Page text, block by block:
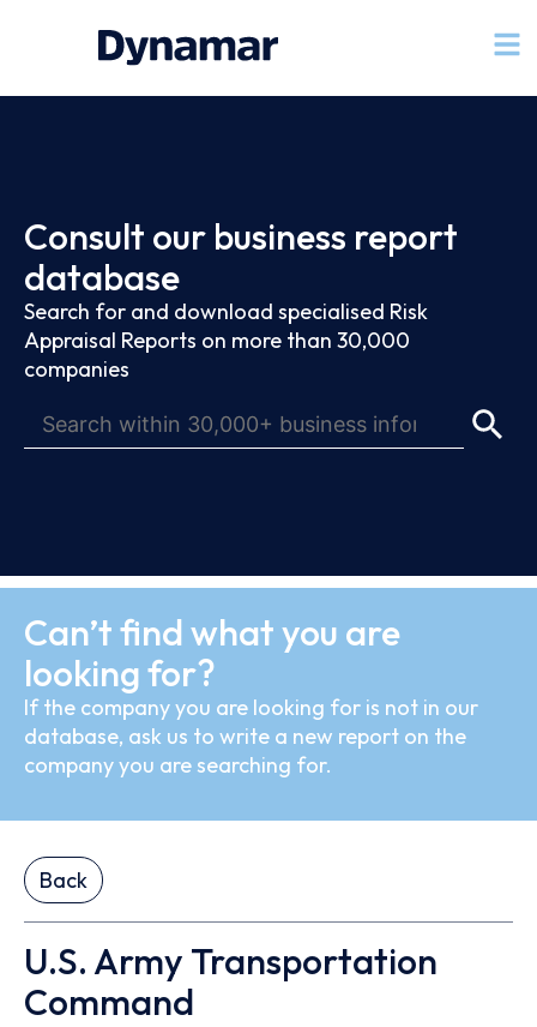
Consult our business report
database
Search for and download specialised Risk
Appraisal Reports on more than 30,000
companies
Can’t find what you are
looking for?
If the company you are looking for is not in our
database, ask us to write a new report on the
company you are searching for.
Back
U.S. Army Transportation
Command